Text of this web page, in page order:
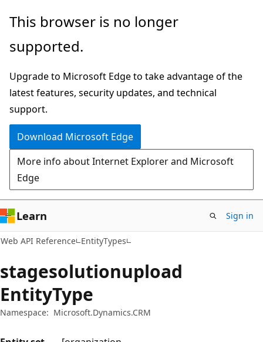
Skip
main
Skip
in-
navigation
Skip
Ask
chat
experience
This browser is no longer
supported.
Upgrade to Microsoft Edge to take advantage of the
latest features, security updates, and technical
support.
Download Microsoft Edge
More info about Internet Explorer and Microsoft
Edge
Learn Sign in
Web API Reference EntityTypes
stagesolutionupload
EntityType
Namespace: Microsoft.Dynamics.CRM